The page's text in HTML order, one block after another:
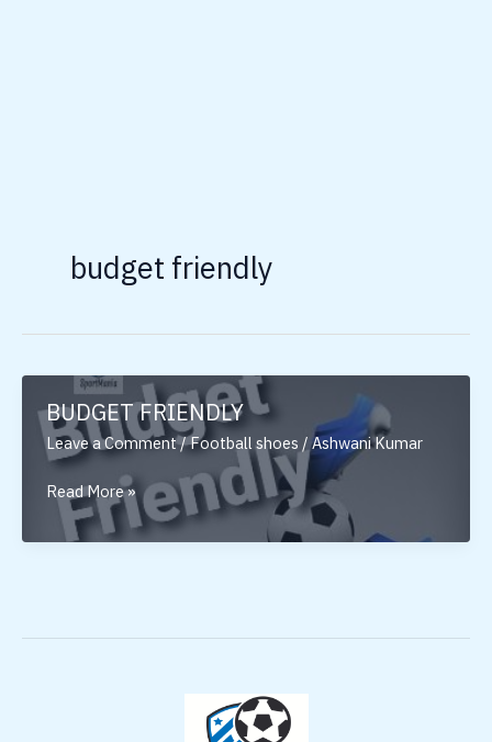
budget friendly
BUDGET FRIENDLY
Leave a Comment/Football shoes /Ashwani Kumar
BUDGET
FRIENDLY
Read More »